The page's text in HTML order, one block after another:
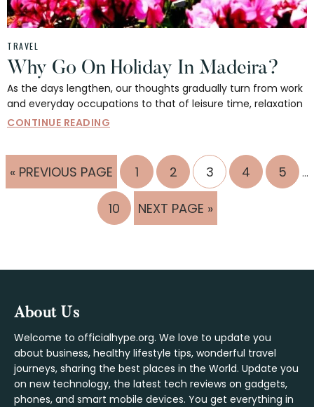
TRAVEL
Why Go On Holiday In Madeira?
As the days lengthen, our thoughts gradually turn from work
and everyday occupations to that of leisure time, relaxation
CONTINUE READING
« GO
TO
PREVIOUS PAGE PAGE
1 PAGE
2 PAGE
3 PAGE
4 PAGE
5 …
PAGE
10 GO
TO
NEXT PAGE »
Footer
About Us
Welcome to officialhype.org. We love to update you
about business, healthy lifestyle tips, wonderful travel
journeys, sharing the best places in the World. Update you
on new technology, the latest tech reviews on gadgets,
phones, and smart mobile devices. You get everything in